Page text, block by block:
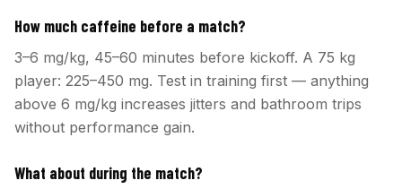
How much caffeine before a match?
3–6 mg/kg, 45–60 minutes before kickoff. A 75 kg
player: 225–450 mg. Test in training first — anything
above 6 mg/kg increases jitters and bathroom trips
without performance gain.
What about during the match?